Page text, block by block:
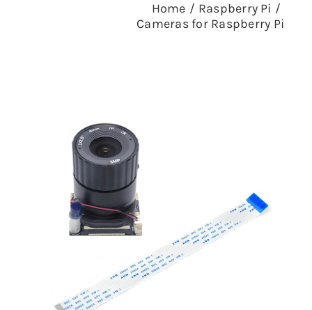
Home / Raspberry Pi /
Cameras for Raspberry Pi